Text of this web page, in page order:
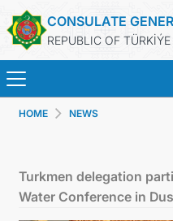
CONSULATE
REPUBLIC OF
HOME NEWS
Turkmen delegation
Water Conference in